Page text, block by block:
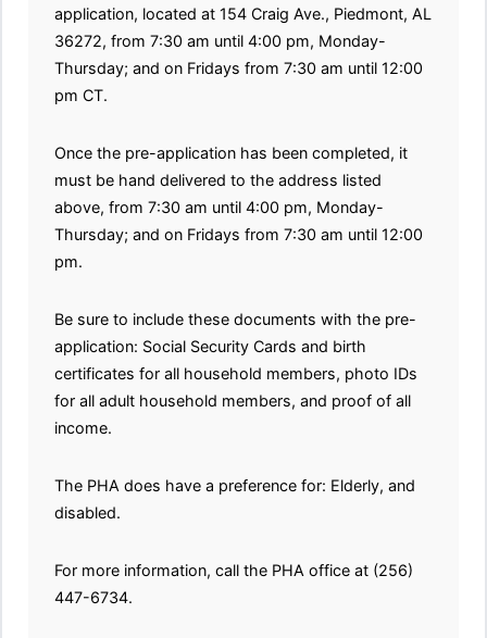
application, located at 154 Craig Ave., Piedmont, AL
36272, from 7:30 am until 4:00 pm, Monday-
Thursday; and on Fridays from 7:30 am until 12:00
pm CT.
Once the pre-application has been completed, it
must be hand delivered to the address listed
above, from 7:30 am until 4:00 pm, Monday-
Thursday; and on Fridays from 7:30 am until 12:00
pm.
Be sure to include these documents with the pre-
application: Social Security Cards and birth
certificates for all household members, photo IDs
for all adult household members, and proof of all
income.
The PHA does have a preference for: Elderly, and
disabled.
For more information, call the PHA office at (256)
447-6734.